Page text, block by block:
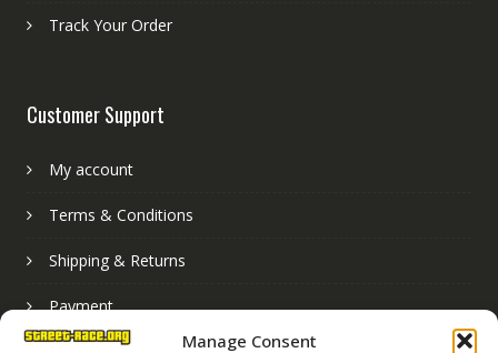
Manage Consent
Track Your Order
Customer Support
My account
Terms & Conditions
Shipping & Returns
Payment